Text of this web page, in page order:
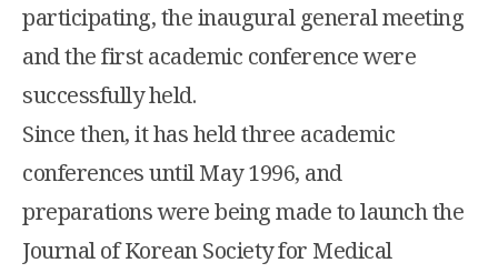
participating, the inaugural general meeting
and the first academic conference were
successfully held.
Since then, it has held three academic
conferences until May 1996, and
preparations were being made to launch the
Journal of Korean Society for Medical